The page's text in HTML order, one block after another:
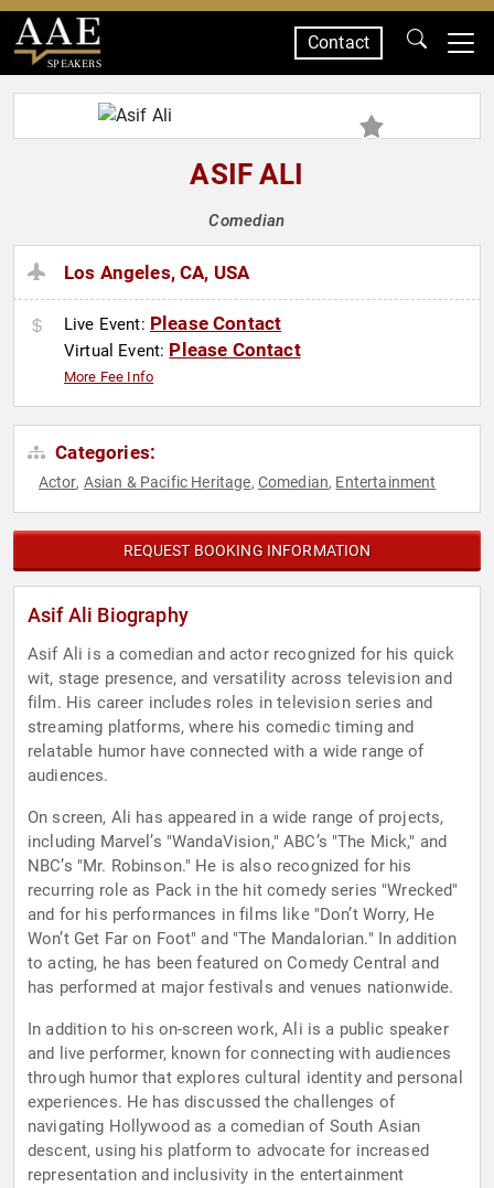
SPEAKERS
Contact
ASIF ALI
Comedian
Los Angeles, CA, USA
Live Event: Please Contact
Virtual Event: Please Contact
More Fee Info
Categories:
Actor, Asian & Pacific Heritage, Comedian, Entertainment
REQUEST BOOKING INFORMATION
Asif Ali Biography
Asif Ali is a comedian and actor recognized for his quick
wit, stage presence, and versatility across television and
film. His career includes roles in television series and
streaming platforms, where his comedic timing and
relatable humor have connected with a wide range of
audiences.
On screen, Ali has appeared in a wide range of projects,
including Marvel’s "WandaVision," ABC’s "The Mick," and
NBC’s "Mr. Robinson." He is also recognized for his
recurring role as Pack in the hit comedy series "Wrecked"
and for his performances in films like "Don’t Worry, He
Won’t Get Far on Foot" and "The Mandalorian." In addition
to acting, he has been featured on Comedy Central and
has performed at major festivals and venues nationwide.
In addition to his on-screen work, Ali is a public speaker
and live performer, known for connecting with audiences
through humor that explores cultural identity and personal
experiences. He has discussed the challenges of
navigating Hollywood as a comedian of South Asian
descent, using his platform to advocate for increased
representation and inclusivity in the entertainment